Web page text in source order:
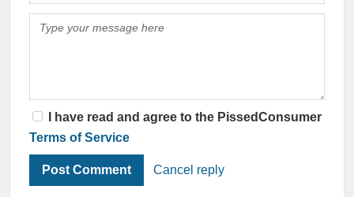
I have read and agree to the PissedConsumer
Terms of Service
Cancel reply